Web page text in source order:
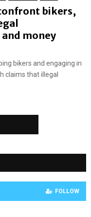
bikers,
money
bikers and engaging in
claims that illegal
FOLLOW